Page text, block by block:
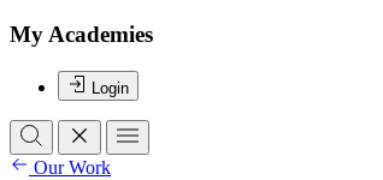
My Academies
Login
Our Work